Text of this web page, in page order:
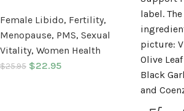
Female Libido, Fertility,
Menopause, PMS, Sexual
Vitality, Women Health
$25.95 $22.95